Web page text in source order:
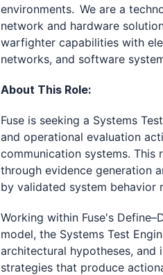
environments. We are a
network and hardware
warfighter capabilities with
networks, and software
About This Role:
Fuse is seeking a Systems
and operational evaluation
communication systems.
through evidence generation
by validated system behavior
Working within Fuse's
model, the Systems Test
architectural hypotheses,
strategies that produce